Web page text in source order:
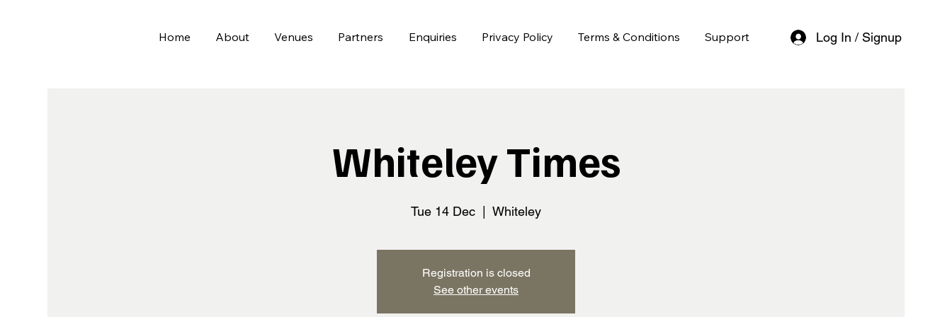
Home About Venues Partners Enquiries Privacy Policy Terms & Conditions Support Log In / Signup
Whiteley Times
Tue 14 Dec Whiteley
Registration is closed
See other events